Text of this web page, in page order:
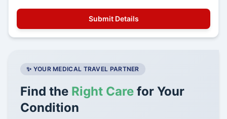
✨ YOUR MEDICAL TRAVEL PARTNER
Find the Right Care for Your
Condition